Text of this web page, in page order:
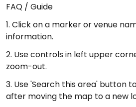
FAQ / Guide
1. Click on a marker or venue
information.
2. Use controls in left upper
zoom-out.
3. Use 'Search this area' button
after moving the map to a new